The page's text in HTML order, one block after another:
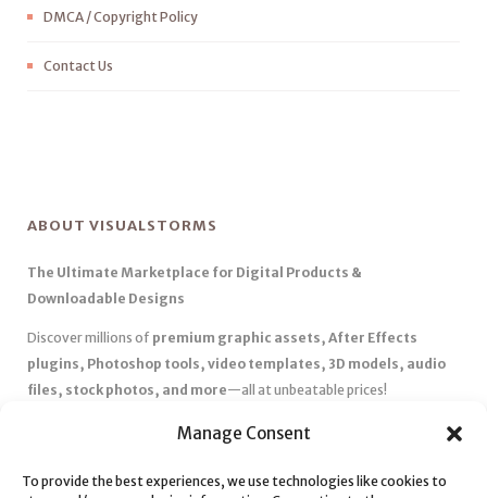
Manage Consent
To provide the best experiences, we use technologies like cookies to
DMCA / Copyright Policy
Contact Us
ABOUT VISUALSTORMS
The Ultimate Marketplace for Digital Products &
Downloadable Designs
Discover millions of premium graphic assets, After Effects
plugins, Photoshop tools, video templates, 3D models, audio
files, stock photos, and more—all at unbeatable prices!
Affordable Pricing & Huge Discounts– Save big with exclusive
✅ Instant Downloads– Get your files instantly and start creating